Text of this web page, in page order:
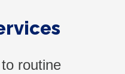
routine